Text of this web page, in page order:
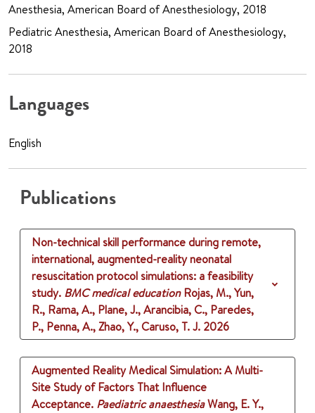
Anesthesia, American Board of Anesthesiology, 2018
Pediatric Anesthesia, American Board of Anesthesiology,
2018
Languages
English
Publications
Non-technical skill performance during remote,
international, augmented-reality neonatal
resuscitation protocol simulations: a feasibility
study. BMC medical education Rojas, M., Yun,
R., Rama, A., Plane, J., Arancibia, C., Paredes,
P., Penna, A., Zhao, Y., Caruso, T. J. 2026
Augmented Reality Medical Simulation: A Multi-
Site Study of Factors That Influence
Acceptance. Paediatric anaesthesiaWang, E. Y.,